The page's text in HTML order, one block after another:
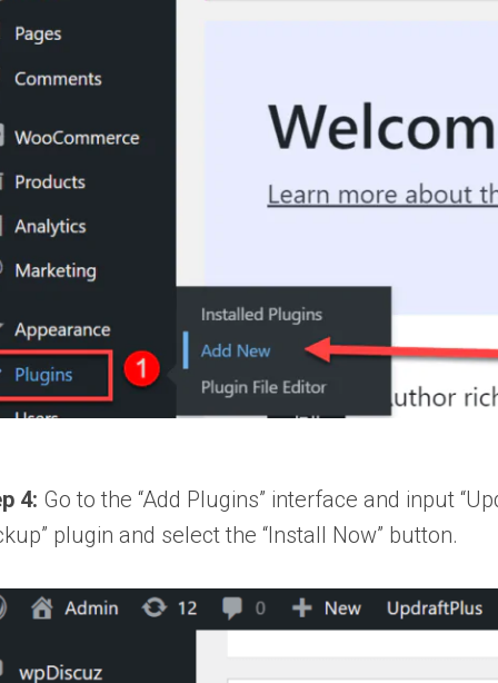
4: Go to the “Add Plugins” interface and input
plugin and select the “Install Now” button.